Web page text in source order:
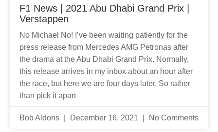
F1 News | 2021 Abu Dhabi Grand Prix |
Verstappen
No Michael No! I’ve been waiting patiently for the
press release from Mercedes AMG Petronas after
the drama at the Abu Dhabi Grand Prix. Normally,
this release arrives in my inbox about an hour after
the race, but here we are four days later. So rather
than pick it apart
Bob Aldons December 16, 2021 No Comments